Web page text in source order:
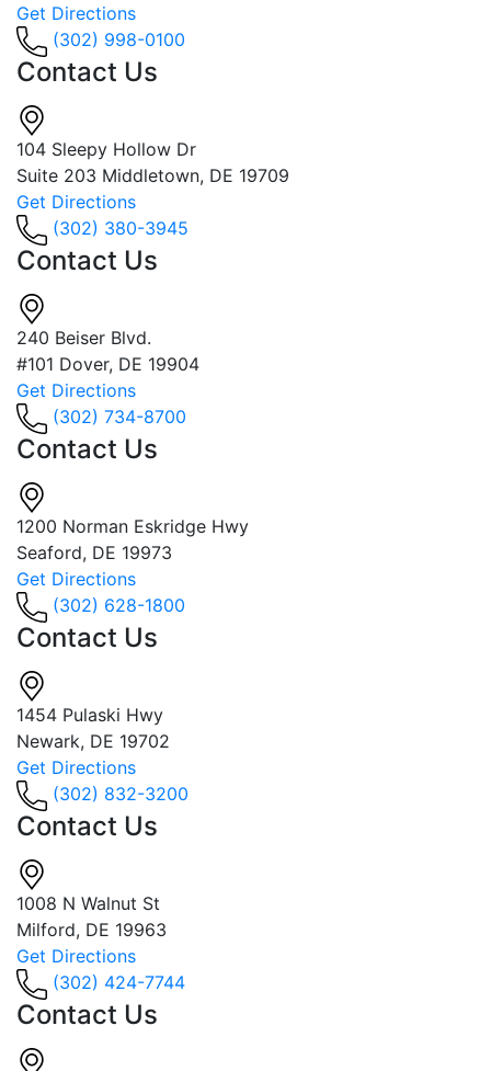
Get Directions
(302) 998-0100
Contact Us
104 Sleepy Hollow Dr
Suite 203 Middletown, DE 19709
Get Directions
(302) 380-3945
Contact Us
240 Beiser Blvd.
#101 Dover, DE 19904
Get Directions
(302) 734-8700
Contact Us
1200 Norman Eskridge Hwy
Seaford, DE 19973
Get Directions
(302) 628-1800
Contact Us
1454 Pulaski Hwy
Newark, DE 19702
Get Directions
(302) 832-3200
Contact Us
1008 N Walnut St
Milford, DE 19963
Get Directions
(302) 424-7744
Contact Us